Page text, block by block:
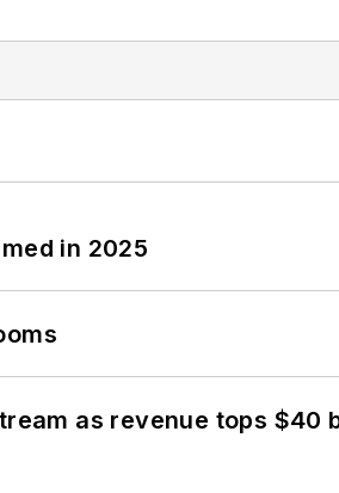
in 2025
as revenue tops $40